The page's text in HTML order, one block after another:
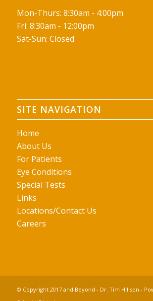
Mon-Thurs: 8:30am - 4:00pm
Fri: 8:30am - 12:00pm
Sat-Sun: Closed
SITE NAVIGATION
Home
About Us
For Patients
Eye Conditions
Special Tests
Links
Locations/Contact Us
Careers
© Copyright 2017 and Beyond - Dr. Tim Hillson -